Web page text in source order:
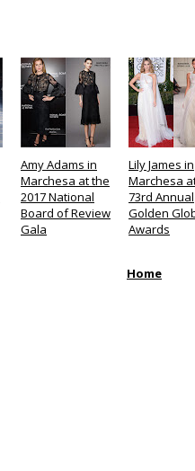
Amy Adams in
Marchesa at the
2017 National
Board of Review
Gala
Lily James in
Marchesa
73rd Annual
Golden
Awards
Home